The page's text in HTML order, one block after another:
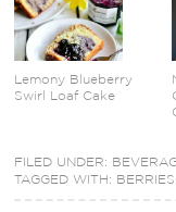
Lemony Blueberry
Swirl Loaf Cake
FILED UNDER:
TAGGED WITH: BERRIES